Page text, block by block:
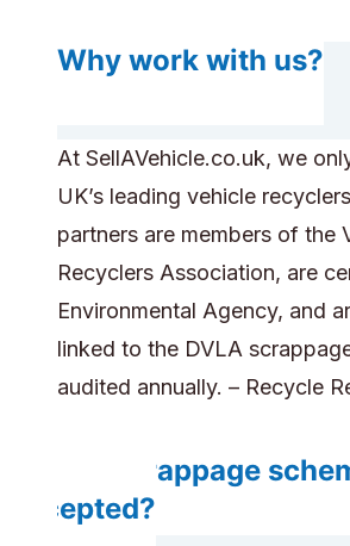
Why work with us?
At SellAVehicle.co.uk, we
UK’s leading vehicle
partners are members of the
Recyclers Association, are
Environmental Agency, and
linked to the DVLA
audited annually. – Recycle
Are scrappage
accepted?